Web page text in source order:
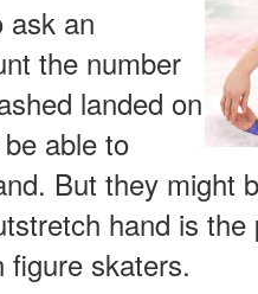
ask an
the number
landed on
able to
But they might
hand is
figure skaters.